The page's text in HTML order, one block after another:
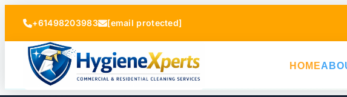
+61498203983 [email protected]
HOME